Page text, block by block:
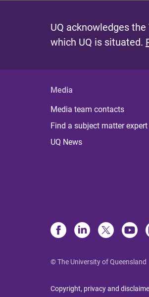
UQ acknowledges
which UQ is situated.
Media
Media team contacts
Find a subject matter expert
UQ News
© The University of Queensland
Copyright, privacy and